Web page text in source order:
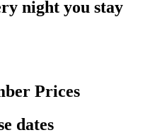
night you stay
Prices
dates